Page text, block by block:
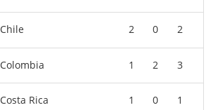
Chile 2 0 2
Colombia 1 2 3
Costa Rica 1 0 1